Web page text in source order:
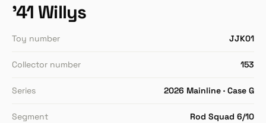
'41 Willys
Toy number JJK01
Collector number 153
Series 2026 Mainline · Case G
Segment Rod Squad 6/10